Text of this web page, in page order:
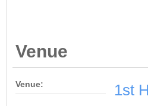
Venue
Venue: 1st